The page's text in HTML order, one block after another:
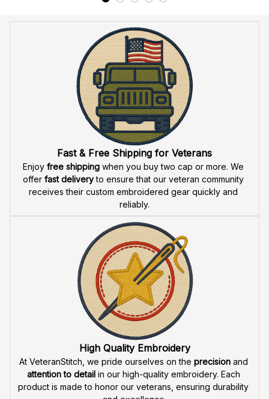
Fast & Free Shipping for Veterans
Enjoy free shipping when you buy two cap or more. We
offer fast delivery to ensure that our veteran community
receives their custom embroidered gear quickly and
reliably.
High Quality Embroidery
At VeteranStitch, we pride ourselves on the precision
attention to detail in our high-quality embroidery. Each
product is made to honor our veterans, ensuring durability